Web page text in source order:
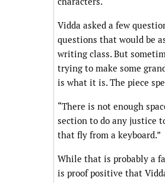
Vidda asked a few
questions that would be
writing class. But
trying to make some
is what it is. The piece
“There is not enough
section to do any justice
that fly from a keyboard.”
While that is probably a
is proof positive that